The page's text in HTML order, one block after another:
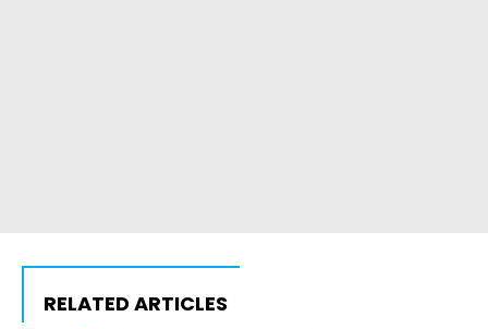
RELATED ARTICLES